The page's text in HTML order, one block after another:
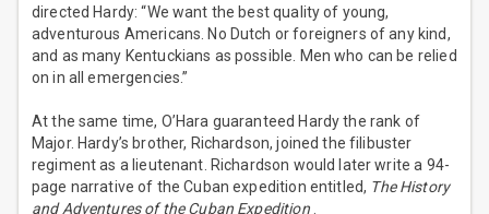
directed Hardy: “We want the best quality of young,
adventurous Americans. No Dutch or foreigners of any kind,
and as many Kentuckians as possible. Men who can be relied
on in all emergencies.”
At the same time, O’Hara guaranteed Hardy the rank of
Major. Hardy’s brother, Richardson, joined the filibuster
regiment as a lieutenant. Richardson would later write a 94-
page narrative of the Cuban expedition entitled, The History
and Adventures of the Cuban Expedition